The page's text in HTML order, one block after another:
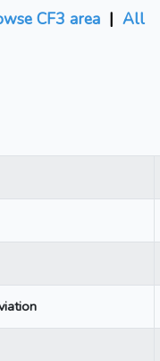
CF3 area | All